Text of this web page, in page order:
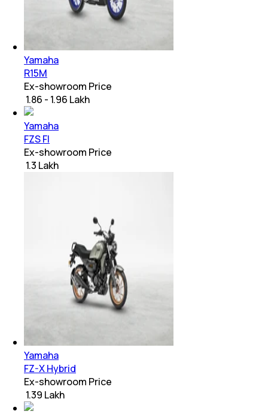
Yamaha
R15M
Ex-showroom Price
₹ 1.86 - 1.96 Lakh
Yamaha
FZS FI
Ex-showroom Price
₹ 1.3 Lakh
Yamaha
FZ-X Hybrid
Ex-showroom Price
₹ 1.39 Lakh